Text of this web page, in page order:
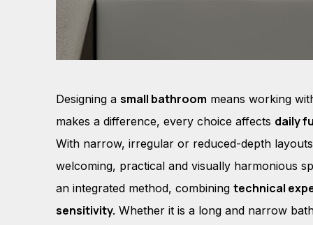
Designing a small bathroom means working
makes a difference, every choice affects daily
With narrow, irregular or reduced-depth
welcoming, practical and visually harmonious
an integrated method, combining technical
sensitivity. Whether it is a long and narrow